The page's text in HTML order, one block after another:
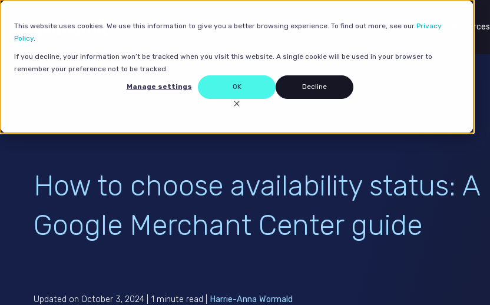
This website uses cookies. We use this information to give you a better browsing experience. To find out more, see our Privacy
Policy.
If you decline, your information won’t be tracked when you visit this website. A single cookie will be used in your browser to
remember your preference not to be tracked.
Manage settings OK Decline
Our services Case studies Resources
How to choose availability status: A
Google Merchant Center guide
Updated on October 3, 2024 | 1 minute read |
Harrie-Anna Wormald